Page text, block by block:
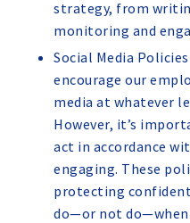
strategy, from
monitoring and
Social Media
encourage our
media at whatever
However, it’s
act in accordance
engaging. These
protecting
do—or not do—when